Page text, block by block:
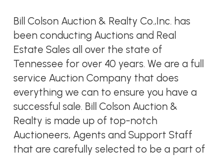
Bill Colson Auction & Realty Co.,Inc. has
been conducting Auctions and Real
Estate Sales all over the state of
Tennessee for over 40 years. We are a full
service Auction Company that does
everything we can to ensure you have a
successful sale. Bill Colson Auction &
Realty is made up of top-notch
Auctioneers, Agents and Support Staff
that are carefully selected to be a part of